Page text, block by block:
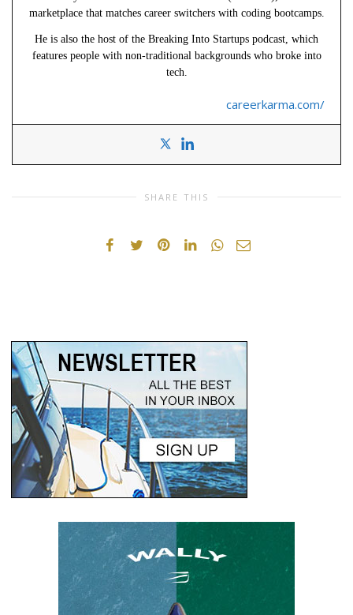
marketplace that matches career switchers with coding bootcamps.
He is also the host of the Breaking Into Startups podcast, which
features people with non-traditional backgrounds who broke into
tech.
careerkarma.com/
SHARE THIS